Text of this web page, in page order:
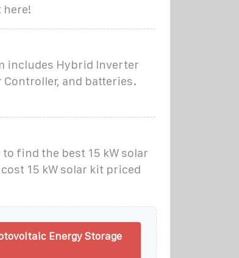
here!
includes Hybrid Inverter
Controller, and batteries.
find the best 15 kW solar
15 kW solar kit priced
Energy Storage